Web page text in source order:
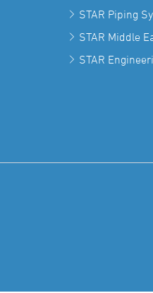
STAR Piping
STAR Middle
STAR